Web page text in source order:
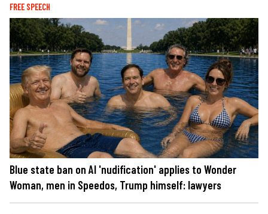
FREE SPEECH
Blue state ban on AI 'nudification' applies to Wonder
Woman, men in Speedos, Trump himself: lawyers